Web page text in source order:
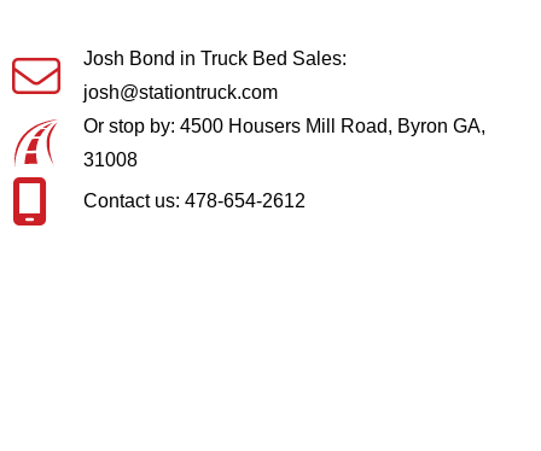
Josh Bond in Truck Bed Sales:
josh@stationtruck.com
Or stop by: 4500 Housers Mill Road, Byron GA,
31008
Contact us: 478-654-2612